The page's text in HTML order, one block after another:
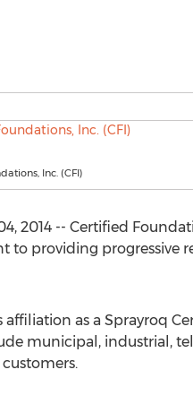
Inc. (CFI)
2014 -- Certified
providing progressive
as a Sprayroq
municipal, industrial,